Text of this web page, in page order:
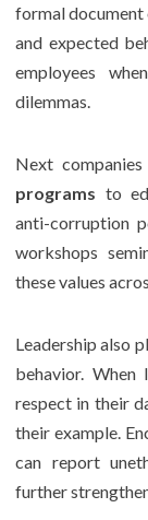
formal document
and expected
employees
dilemmas.
Next
programs to
anti-corruption
workshops
these values
Leadership also
behavior. When
respect in their
their example.
can report
further